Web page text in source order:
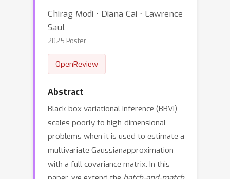
Chirag Modi ⋅ Diana Cai ⋅ Lawrence
Saul
2025 Poster
OpenReview
Abstract
Black-box variational inference (BBVI)
scales poorly to high-dimensional
problems when it is used to estimate a
multivariate Gaussianapproximation
with a full covariance matrix. In this